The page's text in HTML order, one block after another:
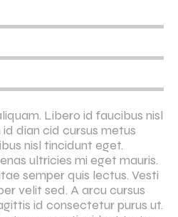
Libero id faucibus nisl
dian cid cursus metus
nisl tincidunt eget.
ultricies mi eget mauris.
semper quis lectus. Vesti
velit sed. A arcu cursus
id consectetur purus ut.